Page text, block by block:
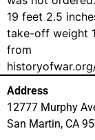
19 feet 2.5
take-off weight
from
Address
12777 Murphy
San Martin, CA